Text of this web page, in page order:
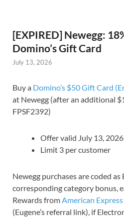
[EXPIRED] Newegg:
Domino’s Gift Card
July 13, 2026
Buy a Domino’s $50 Gift Card
at Newegg (after an additional
FPSF2392)
Offer valid July 13,
Limit 3 per customer
Newegg purchases are coded
corresponding category bonus,
Rewards from American
(Eugene’s referral link), if